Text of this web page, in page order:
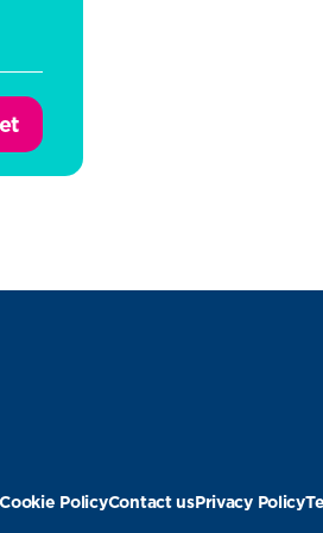
Cookie PolicyContact usPrivacy Policy